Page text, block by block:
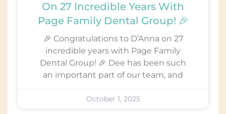
On 27 Incredible Years With
Page Family Dental Group! 🎉
🎉 Congratulations to D’Anna on 27
incredible years with Page Family
Dental Group! 🎉 Dee has been such
an important part of our team, and
October 1, 2025